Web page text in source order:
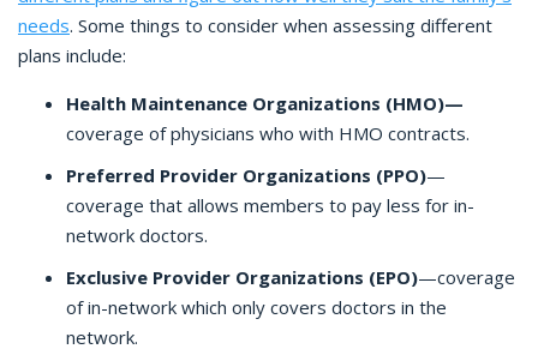
needs. Some things to consider when assessing different
plans include:
Health Maintenance Organizations (HMO)—
coverage of physicians who with HMO contracts.
Preferred Provider Organizations (PPO)—
coverage that allows members to pay less for in-
network doctors.
Exclusive Provider Organizations (EPO)—coverage
of in-network which only covers doctors in the
network.